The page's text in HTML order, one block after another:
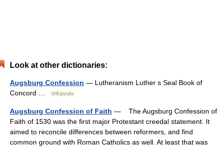
Look at other dictionaries:
Augsburg Confession — Lutheranism Luther s Seal Book of
Concord …
Wikipedia
Augsburg Confession of Faith — The Augsburg Confession of
Faith of 1530 was the first major Protestant creedal statement. It
aimed to reconcile differences between reformers, and find
common ground with Roman Catholics as well. At least that was